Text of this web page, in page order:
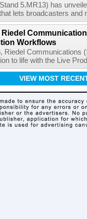
5.MR13) has
lets broadcasters and
Riedel
Workflows
Riedel Communications
to life with the Live
VIEW MOST